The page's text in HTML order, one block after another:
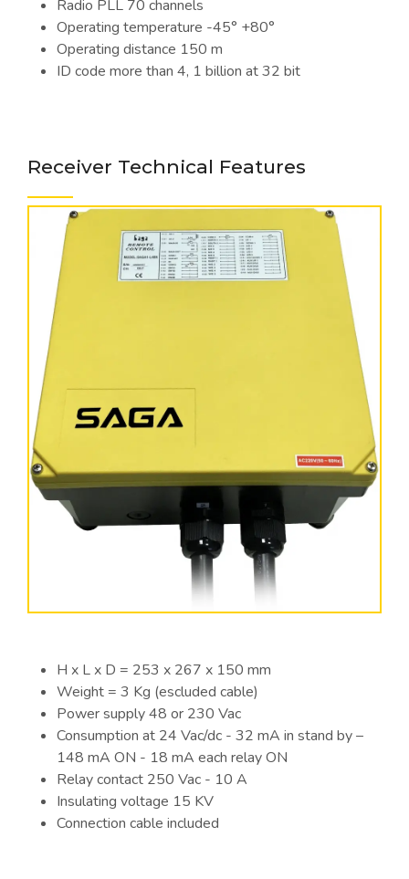
Radio PLL 70 channels
Operating temperature -45° +80°
Operating distance 150 m
ID code more than 4, 1 billion at 32 bit
Receiver Technical Features
H x L x D = 253 x 267 x 150 mm
Weight = 3 Kg (escluded cable)
Power supply 48 or 230 Vac
Consumption at 24 Vac/dc - 32 mA in stand by –
148 mA ON - 18 mA each relay ON
Relay contact 250 Vac - 10 A
Insulating voltage 15 KV
Connection cable included